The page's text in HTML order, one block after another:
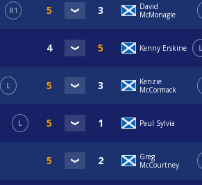
R1
David
McMonagle
Kenny Erskine L
L
Kenzie
McCormack
L Paul Sylvia
Greg
McCourtney